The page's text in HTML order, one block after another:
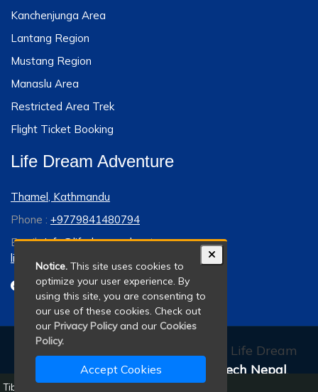
Tibet Overland Tour - 8 Days
Kanchenjunga Area
Lantang Region
Mustang Region
Manaslu Area
Restricted Area Trek
Flight Ticket Booking
Life Dream Adventure
Thamel, Kathmandu
Phone : +9779841480794
Email :info@lifedreamadventure.com
lifedreamadventure@gmail.com
© 2011 - 2026 All rights reserved. Life Dream
Adventure. Developed By:
Xenatech Nepal.
Notice. This site uses cookies to
optimize your user experience. By
using this site, you are consenting to
our use of these cookies. Check out
our Privacy Policyand our Cookies
Policy.
Accept Cookies